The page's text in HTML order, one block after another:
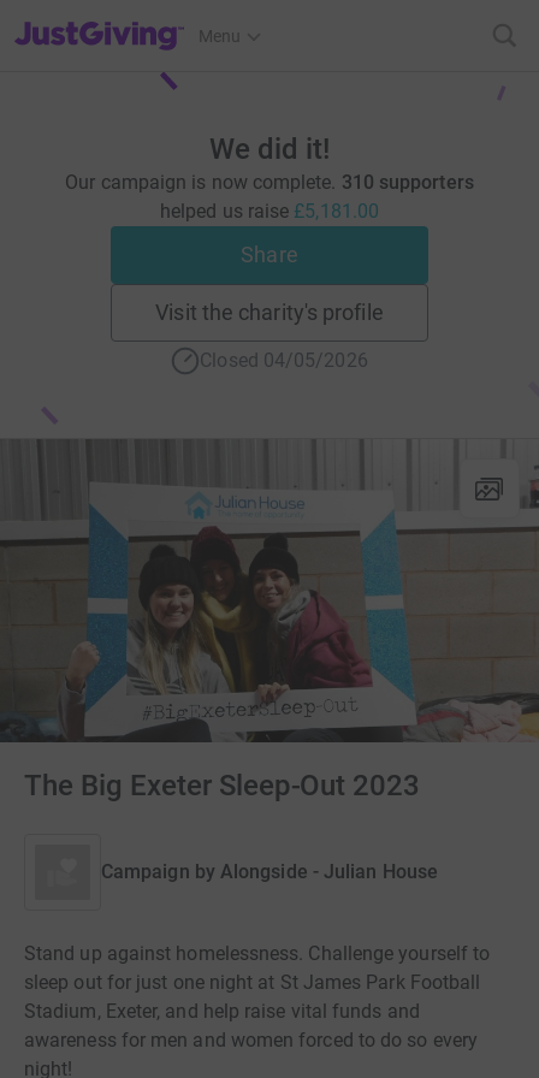
JustGiving’s homepage
Menu
We did it!
Our campaign is now complete. 310 supporters
helped us raise £5,181.00
Share
Visit the charity's profile
Closed 04/05/2026
The Big Exeter Sleep-Out 2023
Campaign by Alongside - Julian House
Stand up against homelessness. Challenge yourself to
sleep out for just one night at St James Park Football
Stadium, Exeter, and help raise vital funds and
awareness for men and women forced to do so every
night!